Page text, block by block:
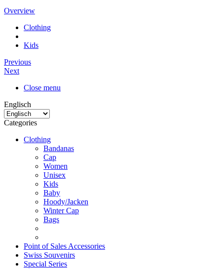
Overview
Clothing
Kids
Previous
Next
Close menu
Englisch
Categories
Clothing
Bandanas
Cap
Women
Unisex
Kids
Baby
Hoody/Jacken
Winter Cap
Bags
Point of Sales Accessories
Swiss Souvenirs
Special Series